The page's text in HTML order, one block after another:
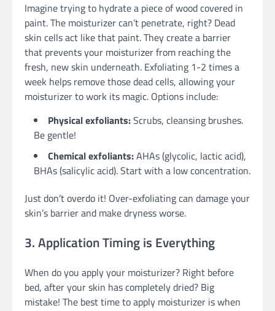
Imagine trying to hydrate a piece of wood covered in
paint. The moisturizer can’t penetrate, right? Dead
skin cells act like that paint. They create a barrier
that prevents your moisturizer from reaching the
fresh, new skin underneath. Exfoliating 1-2 times a
week helps remove those dead cells, allowing your
moisturizer to work its magic. Options include:
Physical exfoliants:Scrubs, cleansing brushes.
Be gentle!
Chemical exfoliants:AHAs (glycolic, lactic acid),
BHAs (salicylic acid). Start with a low concentration.
Just don’t overdo it! Over-exfoliating can damage your
skin’s barrier and make dryness worse.
3. Application Timing is Everything
When do you apply your moisturizer? Right before
bed, after your skin has completely dried? Big
mistake! The best time to apply moisturizer is when